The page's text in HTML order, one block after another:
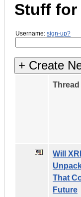
Stuff for
Username: sign-up?
Thread
Will
That
Future